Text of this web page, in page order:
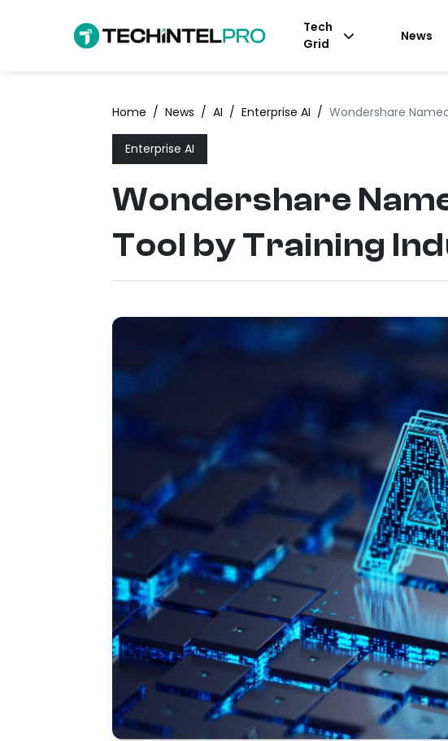
Tech
Grid
News
Home / News / AI / Enterprise AI / Wondershare
Enterprise AI
Wondershare
Tool by Training